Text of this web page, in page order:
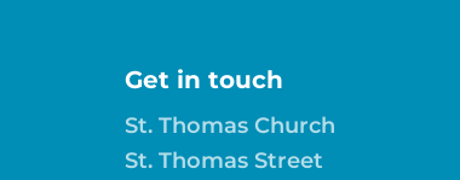
Get in touch
St. Thomas Church
St. Thomas Street